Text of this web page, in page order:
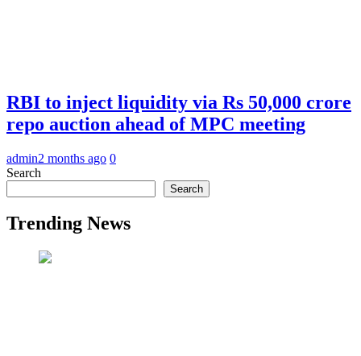
RBI to inject liquidity via Rs 50,000 crore
repo auction ahead of MPC meeting
admin2 months ago 0
Search
Search
Trending News